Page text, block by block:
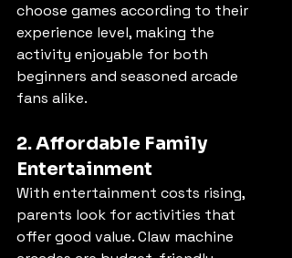
choose games according to their
experience level, making the
activity enjoyable for both
beginners and seasoned arcade
fans alike.
2. Affordable Family
Entertainment
With entertainment costs rising,
parents look for activities that
offer good value. Claw machine